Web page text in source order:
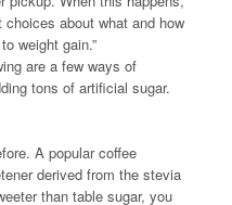
about what and how
weight gain.”
are a few ways of
tons of artificial sugar.
A popular coffee
derived from the stevia
than table sugar, you